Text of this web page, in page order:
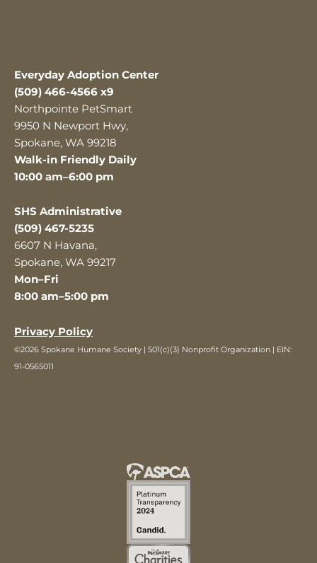
Everyday Adoption Center
(509) 466-4566 x9
Northpointe PetSmart
9950 N Newport Hwy,
Spokane, WA 99218
Walk-in Friendly Daily
10:00 am–6:00 pm
SHS Administrative
(509) 467-5235
6607 N Havana,
Spokane, WA 99217
Mon–Fri
8:00 am–5:00 pm
Privacy Policy
©2026 Spokane Humane Society | 501(c)(3) Nonprofit Organization | EIN:
91-0565011